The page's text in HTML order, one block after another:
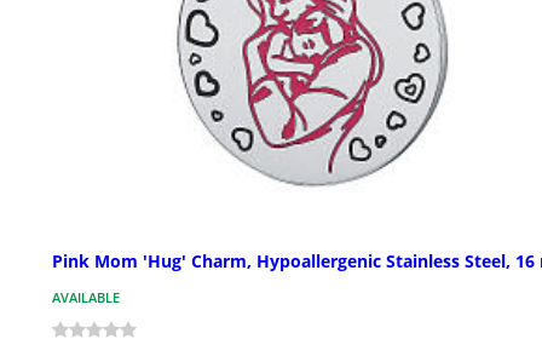
Pink Mom 'Hug' Charm, Hypoallergenic Stainless Steel, 16
AVAILABLE